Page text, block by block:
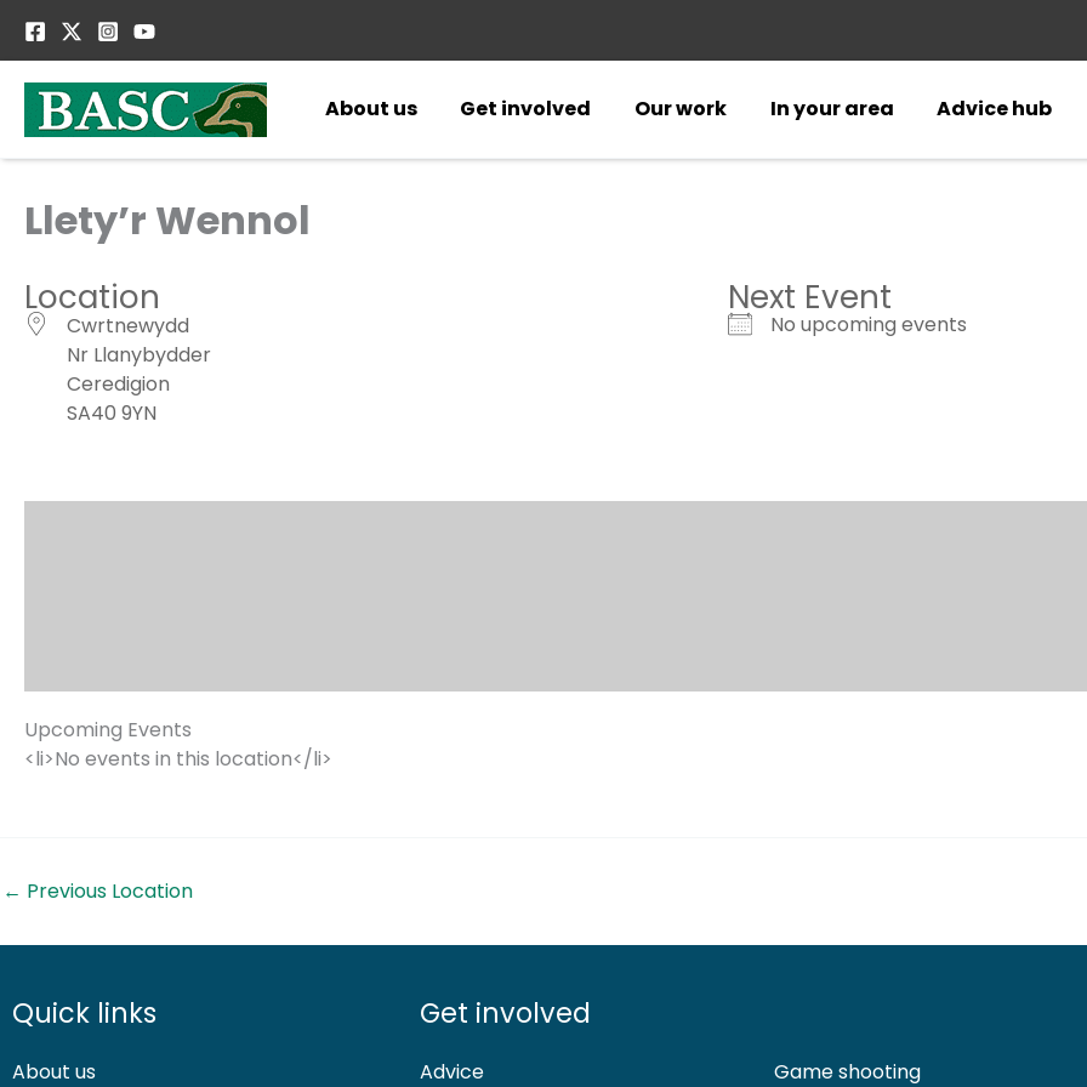
About us
Get involved Our work In your area Advice hub
Llety’r Wennol
Location
Cwrtnewydd
Nr Llanybydder
Ceredigion
SA40 9YN
Next Event
No upcoming events
Upcoming Events
<li>No events in this location</li>
← Previous Location
Quick links
About us
Get involved
Advice Game shooting